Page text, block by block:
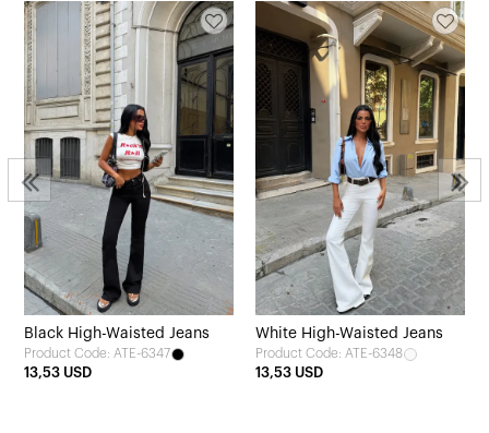
Black High-Waisted Jeans
Product Code: ATE-6347
13,53 USD
White High-Waisted Jeans
Product Code: ATE-6348
13,53 USD